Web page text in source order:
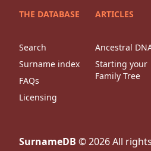
THE DATABASE
Search
Surname index
FAQs
Licensing
ARTICLES
Ancestral
Starting your
Family Tree
SurnameDB ©2026All